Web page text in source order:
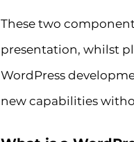
These two
presentation, whilst
WordPress
new capabilities